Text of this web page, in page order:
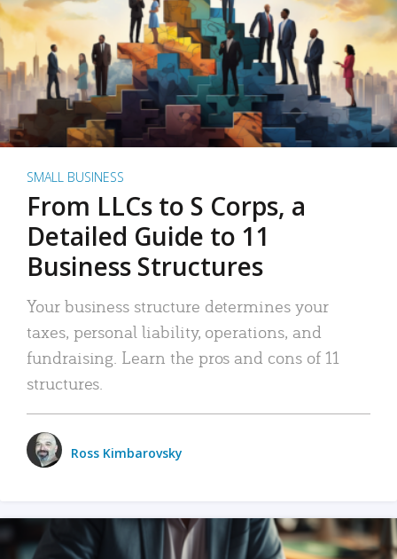
SMALL BUSINESS
From LLCs to S Corps, a
Detailed Guide to 11
Business Structures
Your business structure determines your
taxes, personal liability, operations, and
fundraising. Learn the pros and cons of 11
structures.
Ross Kimbarovsky